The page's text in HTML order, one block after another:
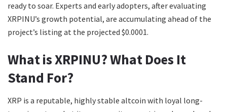
ready to soar. Experts and early adopters, after evaluating
XRPINU’s growth potential, are accumulating ahead of the
project’s listing at the projected $0.0001.
What is XRPINU? What Does It
Stand For?
XRP is a reputable, highly stable altcoin with loyal long-